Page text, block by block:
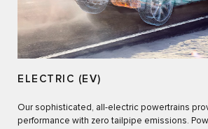
ELECTRIC (EV)
Our sophisticated, all-electric powertrains
performance with zero tailpipe emissions.